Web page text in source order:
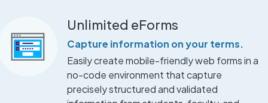
Unlimited eForms
Capture information on your terms.
Easily create mobile-friendly web forms in a
no-code environment that capture
precisely structured and validated